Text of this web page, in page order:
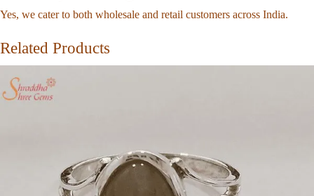
Yes, we cater to both wholesale and retail customers across India.
Related Products